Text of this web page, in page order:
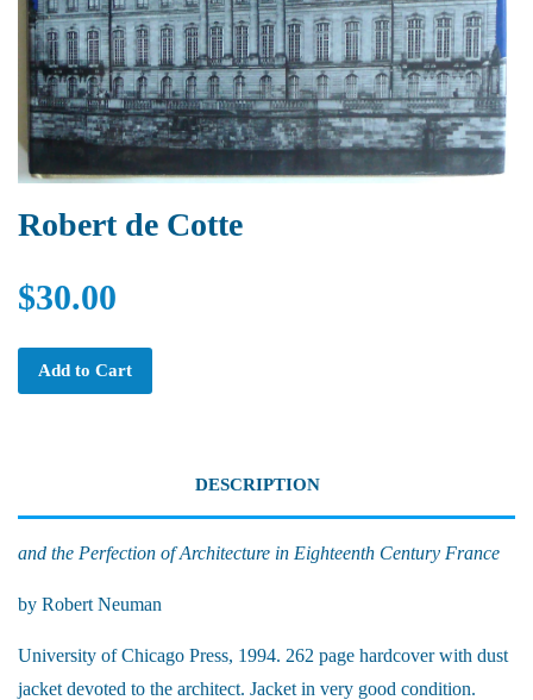
Robert de Cotte
$30.00
Add to Cart
DESCRIPTION
and the Perfection of Architecture in Eighteenth Century France
by Robert Neuman
University of Chicago Press, 1994. 262 page hardcover with dust
jacket devoted to the architect. Jacket in very good condition.